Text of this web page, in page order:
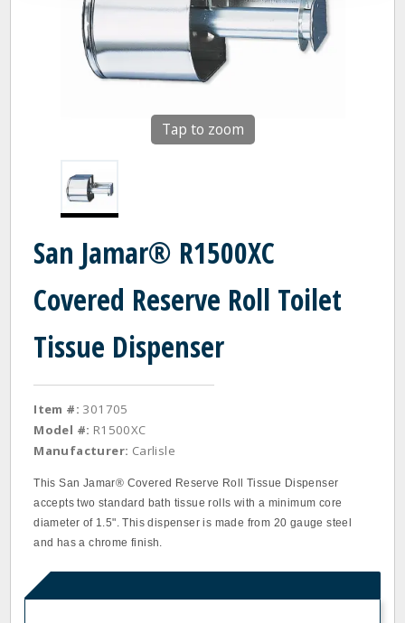
Tap to zoom
San Jamar® R1500XC
Covered Reserve Roll Toilet
Tissue Dispenser
Item #: 301705
Model #: R1500XC
Manufacturer: Carlisle
This San Jamar® Covered Reserve Roll Tissue Dispenser
accepts two standard bath tissue rolls with a minimum core
diameter of 1.5". This dispenser is made from 20 gauge steel
and has a chrome finish.